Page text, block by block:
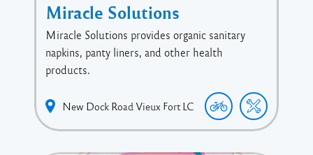
Miracle Solutions
Miracle Solutions provides organic sanitary
napkins, panty liners, and other health
products.
New Dock Road Vieux Fort LC